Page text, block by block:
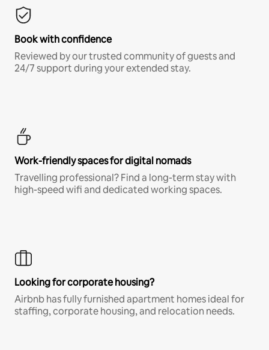
Book with confidence
Reviewed by our trusted community of guests and
24/7 support during your extended stay.
Work-friendly spaces for digital nomads
Travelling professional? Find a long-term stay with
high-speed wifi and dedicated working spaces.
Looking for corporate housing?
Airbnb has fully furnished apartment homes ideal for
staffing, corporate housing, and relocation needs.